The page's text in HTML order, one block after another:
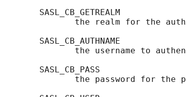
       SASL_CB_GETREALM
the realm for the
       SASL_CB_AUTHNAME
the username to
       SASL_CB_PASS
the password for the